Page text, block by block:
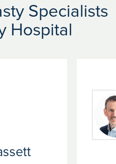
Specialists
Hospital